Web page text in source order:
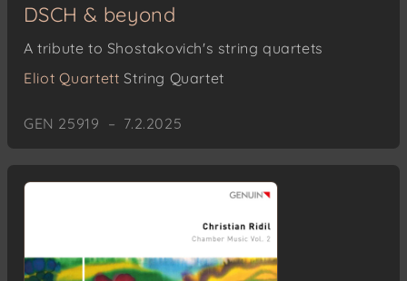
DSCH & beyond
A tribute to Shostakovich's string quartets
Eliot Quartett String Quartet
GEN 25919 – 7.2.2025